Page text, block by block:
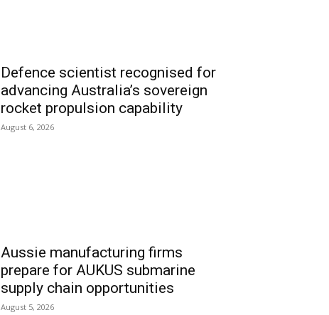
Defence scientist recognised for
advancing Australia’s sovereign
rocket propulsion capability
August 6, 2026
Aussie manufacturing firms
prepare for AUKUS submarine
supply chain opportunities
August 5, 2026